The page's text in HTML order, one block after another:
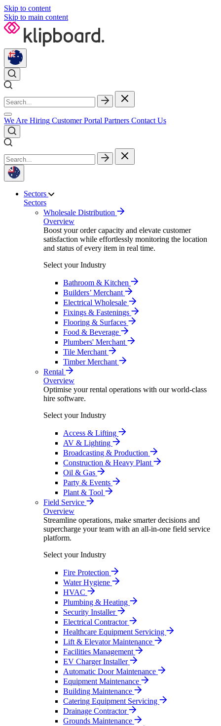
Skip to content
Skip to main content
We Are Hiring Customer Portal Partners Contact Us
Sectors
Sectors
Wholesale Distribution
Overview
Boost your order capacity and elevate customer
satisfaction while effortlessly monitoring the location
and status of every item in real time.
Select your Industry
Bathroom & Kitchen
Builders’ Merchant
Electrical Wholesale
Fixings & Fastenings
Flooring & Surfaces
Food & Beverage
Plumbers' Merchant
Tile Merchant
Timber Merchant
Rental
Overview
Optimise your rental operations with our world-class
hire software.
Select your Industry
Access & Lifting
AV & Lighting
Broadcasting & Production
Construction & Heavy Plant
Oil & Gas
Party & Events
Plant & Tool
Field Service
Overview
Streamline operations, make smarter decisions and
supercharge your team with an all-in-one field service
platform.
Select your Industry
Fire Protection
Water Hygiene
HVAC
Plumbing & Heating
Security Installer
Electrical Contractor
Healthcare Equipment Servicing
Lift & Elevator Maintenance
Facilities Management
EV Charger Installer
Automatic Door Maintenance
Equipment Maintenance
Building Maintenance
Catering Equipment Servicing
Drainage Contractor
Grounds Maintenance